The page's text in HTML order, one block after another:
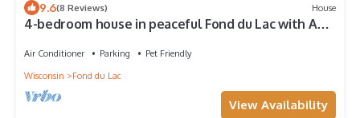
9.6(8 Reviews) House
4-bedroom house in peaceful Fond du Lac with AC
Air Conditioner Parking
Pet Friendly
Wisconsin
Fond du Lac
View Availability